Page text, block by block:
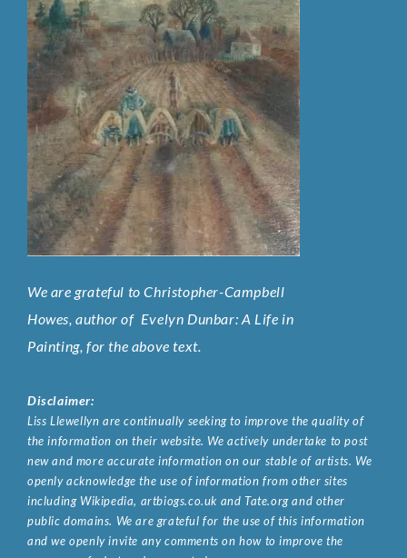
We are grateful to Christopher-Campbell
Howes, author of Evelyn Dunbar: A Life in
Painting, for the above text.
Disclaimer:
Liss Llewellyn are continually seeking to improve the quality of
the information on their website. We actively undertake to post
new and more accurate information on our stable of artists. We
openly acknowledge the use of information from other sites
including Wikipedia, artbiogs.co.uk and Tate.org and other
public domains. We are grateful for the use of this information
and we openly invite any comments on how to improve the